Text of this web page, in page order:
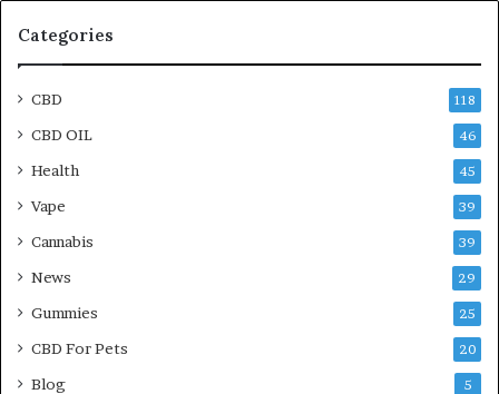
Categories
CBD 118
CBD OIL 46
Health 45
Vape 39
Cannabis 39
News 29
Gummies 25
CBD For Pets 20
Blog 5